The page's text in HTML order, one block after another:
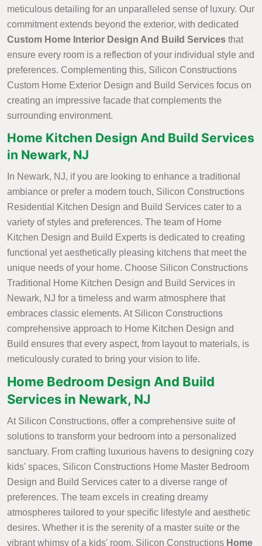
meticulous detailing for an unparalleled sense of luxury. Our
commitment extends beyond the exterior, with dedicated
Custom Home Interior Design And Build Services that
ensure every room is a reflection of your individual style and
preferences. Complementing this, Silicon Constructions
Custom Home Exterior Design and Build Services focus on
creating an impressive facade that complements the
surrounding environment.
Home Kitchen Design And Build Services
in Newark, NJ
In Newark, NJ, if you are looking to enhance a traditional
ambiance or prefer a modern touch, Silicon Constructions
Residential Kitchen Design and Build Services cater to a
variety of styles and preferences. The team of Home
Kitchen Design and Build Experts is dedicated to creating
functional yet aesthetically pleasing kitchens that meet the
unique needs of your home. Choose Silicon Constructions
Traditional Home Kitchen Design and Build Services in
Newark, NJ for a timeless and warm atmosphere that
embraces classic elements. At Silicon Constructions
comprehensive approach to Home Kitchen Design and
Build ensures that every aspect, from layout to materials, is
meticulously curated to bring your vision to life.
Home Bedroom Design And Build
Services in Newark, NJ
At Silicon Constructions, offer a comprehensive suite of
solutions to transform your bedroom into a personalized
sanctuary. From crafting luxurious havens to designing cozy
kids' spaces, Silicon Constructions Home Master Bedroom
Design and Build Services cater to a diverse range of
preferences. The team excels in creating dreamy
atmospheres tailored to your specific lifestyle and aesthetic
desires. Whether it is the serenity of a master suite or the
vibrant whimsy of a kids' room, Silicon Constructions Home